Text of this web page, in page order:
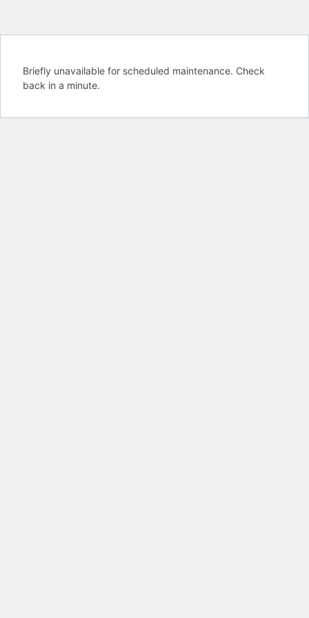
Briefly unavailable for scheduled maintenance. Check
back in a minute.